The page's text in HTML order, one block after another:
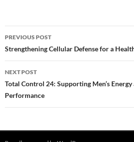
Post
navigation
PREVIOUS POST
Strengthening Cellular Defense for a
NEXT POST
Total Control 24: Supporting Men’s Energy
Performance